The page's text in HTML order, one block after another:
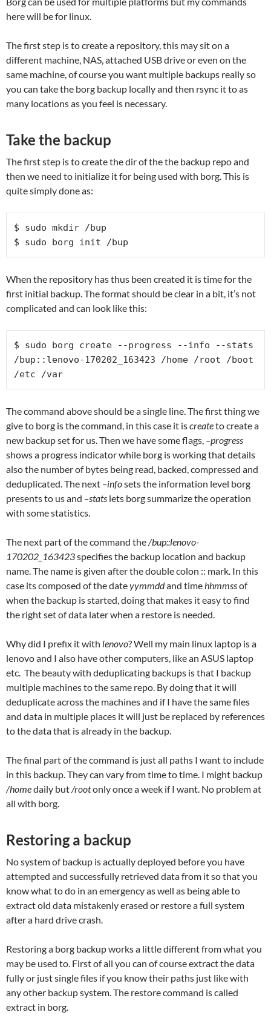
here will be for linux.
The first step is to create a repository, this may sit on a
different machine, NAS, attached USB drive or even on the
same machine, of course you want multiple backups really so
you can take the borg backup locally and then rsync it to as
many locations as you feel is necessary.
Take the backup
The first step is to create the dir of the the backup repo and
then we need to initialize it for being used with borg. This is
quite simply done as:
$ sudo mkdir /bup
$ sudo borg init /bup
When the repository has thus been created it is time for the
first initial backup. The format should be clear in a bit, it’s not
complicated and can look like this:
$ sudo borg create --progress --info --stats
/bup::lenovo-170202_163423 /home /root /boot
/etc /var
The command above should be a single line. The first thing we
give to borg is the command, in this case it iscreateto create a
new backup set for us. Then we have some flags, –progress
shows a progress indicator while borg is working that details
also the number of bytes being read, backed, compressed and
deduplicated. The next –infosets the information level borg
presents to us and –stats lets borg summarize the operation
with some statistics.
The next part of the command the/bup::lenovo-
170202_163423specifies the backup location and backup
name. The name is given after the double colon :: mark. In this
case its composed of the dateyymmddand timehhmmssof
when the backup is started, doing that makes it easy to find
the right set of data later when a restore is needed.
Why did I prefix it with lenovo? Well my main linux laptop is a
lenovo and I also have other computers, like an ASUS laptop
etc. The beauty with deduplicating backups is that I backup
multiple machines to the same repo. By doing that it will
deduplicate across the machines and if I have the same files
and data in multiple places it will just be replaced by references
to the data that is already in the backup.
The final part of the command is just all paths I want to include
in this backup. They can vary from time to time. I might backup
/homedaily but/rootonly once a week if I want. No problem at
all with borg.
Restoring a backup
No system of backup is actually deployed before you have
attempted and successfully retrieved data from it so that you
know what to do in an emergency as well as being able to
extract old data mistakenly erased or restore a full system
after a hard drive crash.
Restoring a borg backup works a little different from what you
may be used to. First of all you can of course extract the data
fully or just single files if you know their paths just like with
any other backup system. The restore command is called
extract in borg.